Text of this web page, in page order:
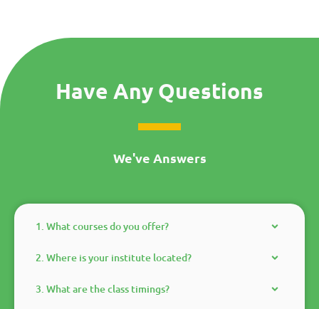
Have Any Questions
We've Answers
1. What courses do you offer?
2. Where is your institute located?
3. What are the class timings?